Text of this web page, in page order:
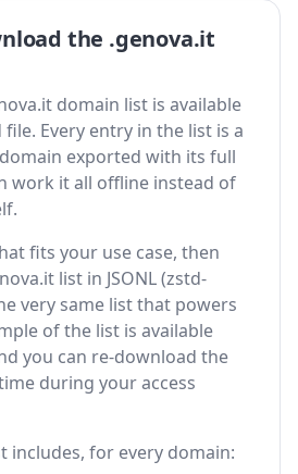
the .genova.it
domain list is available
Every entry in the list is a
exported with its full
work it all offline instead of
fits your use case, then
list in JSONL (zstd-
very same list that powers
of the list is available
you can re-download the
during your access
includes, for every domain: